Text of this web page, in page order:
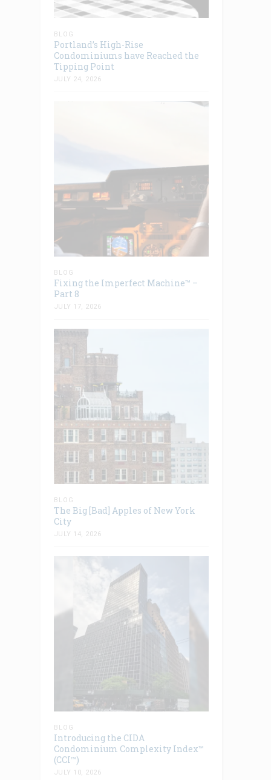
BLOG
Portland’s High-Rise
Condominiums have Reached the
Tipping Point
JULY 24, 2026
BLOG
Fixing the Imperfect Machine™ –
Part 8
JULY 17, 2026
BLOG
The Big [Bad] Apples of New York
City
JULY 14, 2026
BLOG
Introducing the CIDA
Condominium Complexity Index™
(CCI™)
JULY 10, 2026